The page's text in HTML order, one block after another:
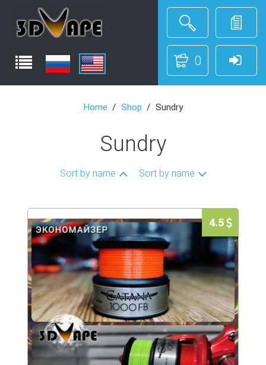
0
Home Shop Sundry
Sundry
Sort by name Sort by name
4.5